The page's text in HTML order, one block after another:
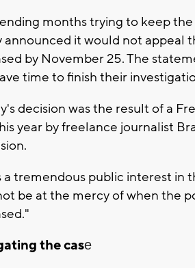
months trying to keep
announced it would not appeal
by November 25. The
time to finish their
decision was the result of a
year by freelance journalist
a tremendous public interest in
be at the mercy of when the
the case